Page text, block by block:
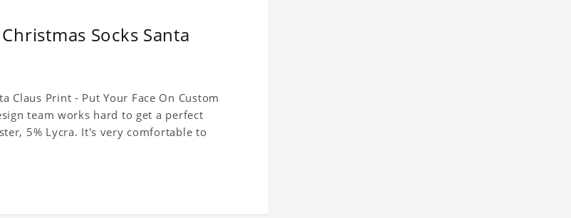
Socks Santa
Claus Print - Put Your Face On Custom
team works hard to get a perfect
5% Lycra. It's very comfortable to